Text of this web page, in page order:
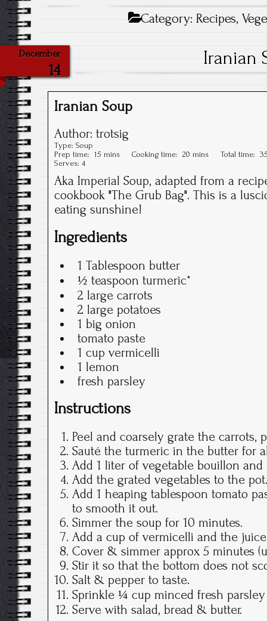
Category:Recipes,
December
14
Iranian
Iranian Soup
Author: trotsig
Type: Soup
Prep time: 15 mins Cooking time: 20 mins Total time:
Serves: 4
Aka Imperial Soup, adapted from a
cookbook "The Grub Bag". This is a
eating sunshine!
Ingredients
1 Tablespoon butter
½ teaspoon turmeric*
2 large carrots
2 large potatoes
1 big onion
tomato paste
1 cup vermicelli
1 lemon
fresh parsley
Instructions
Peel and coarsely grate the carrots,
Sauté the turmeric in the butter for
Add 1 liter of vegetable bouillon
Add the grated vegetables to the pot.
Add 1 heaping tablespoon tomato
to smooth it out.
Simmer the soup for 10 minutes.
Add a cup of vermicelli and the
Cover & simmer approx 5 minutes
Stir it so that the bottom does not
Salt & pepper to taste.
Sprinkle ¼ cup minced fresh
Serve with salad, bread & butter.